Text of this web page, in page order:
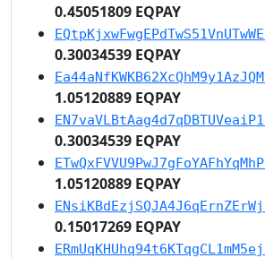
0.45051809 EQPAY
0.30034539 EQPAY
1.05120889 EQPAY
0.30034539 EQPAY
1.05120889 EQPAY
0.15017269 EQPAY